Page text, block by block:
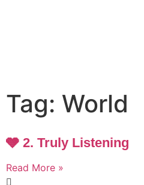
Tag: World
🩶 2. Truly Listening
Read More »